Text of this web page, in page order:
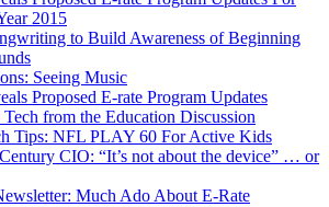
2015
to Build Awareness of Beginning
Seeing Music
Proposed E-rate Program Updates
from the Education Discussion
Tips: NFL PLAY 60 For Active Kids
CIO: “It’s not about the device” … or
Much Ado About E-Rate